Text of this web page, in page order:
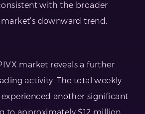
with the broader
downward trend.
market reveals a further
activity. The total weekly
another significant